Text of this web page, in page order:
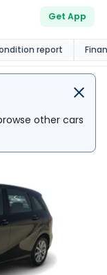
Get App
other cars
report